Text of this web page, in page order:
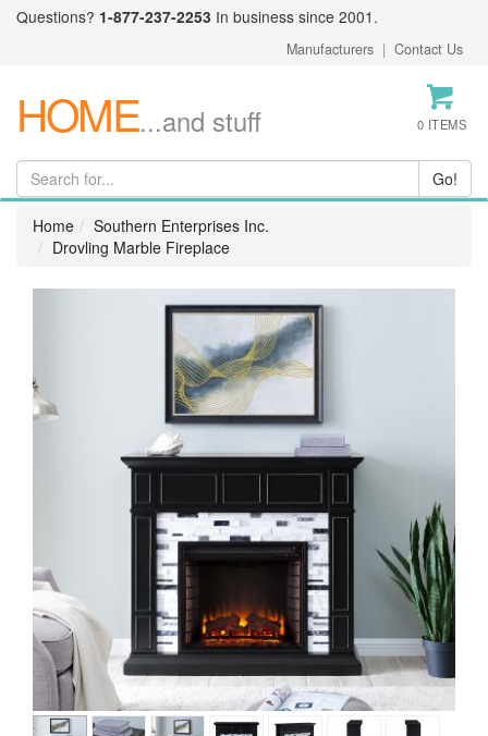
Questions? 1-877-237-2253 In business since 2001.
Manufacturers | Contact Us
HOME...and stuff 0 ITEMS
Home
Southern Enterprises Inc.
Drovling Marble Fireplace